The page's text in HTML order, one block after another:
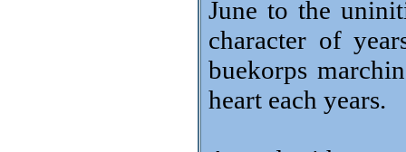
June to the
character of
buekorps
heart each years.